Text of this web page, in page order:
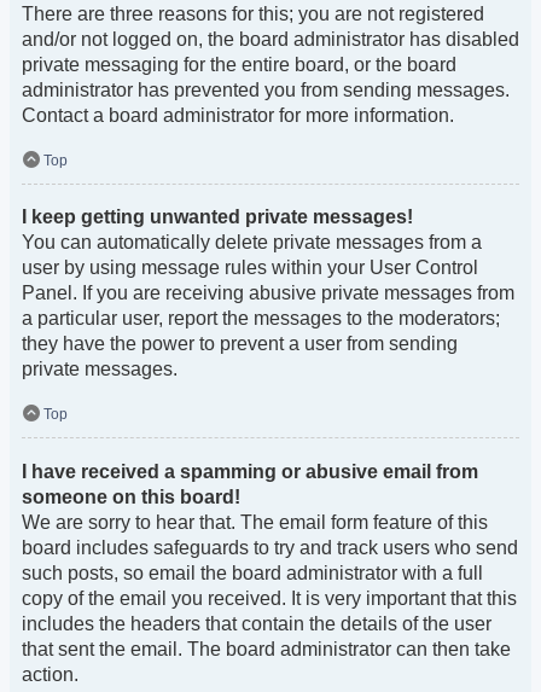
There are three reasons for this; you are not registered
and/or not logged on, the board administrator has disabled
private messaging for the entire board, or the board
administrator has prevented you from sending messages.
Contact a board administrator for more information.
Top
I keep getting unwanted private messages!
You can automatically delete private messages from a
user by using message rules within your User Control
Panel. If you are receiving abusive private messages from
a particular user, report the messages to the moderators;
they have the power to prevent a user from sending
private messages.
Top
I have received a spamming or abusive email from
someone on this board!
We are sorry to hear that. The email form feature of this
board includes safeguards to try and track users who send
such posts, so email the board administrator with a full
copy of the email you received. It is very important that this
includes the headers that contain the details of the user
that sent the email. The board administrator can then take
action.